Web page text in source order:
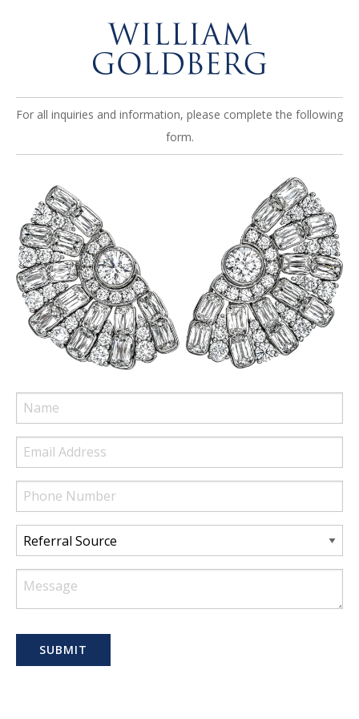
For all inquiries and information, please complete the following
form.